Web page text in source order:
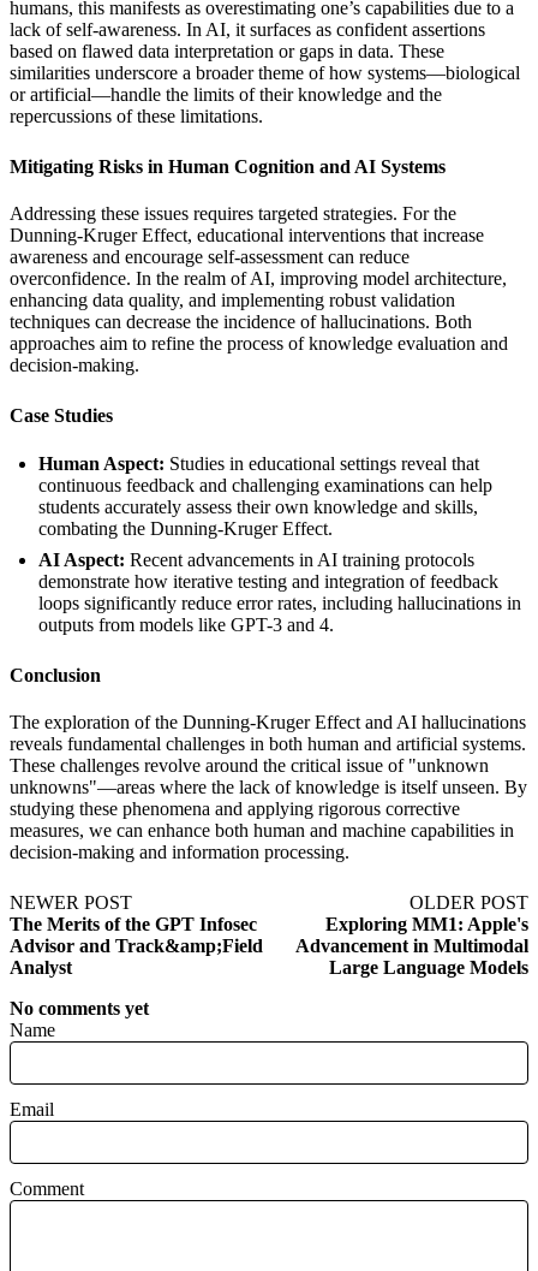
humans, this manifests as overestimating one’s capabilities due to a
lack of self-awareness. In AI, it surfaces as confident assertions
based on flawed data interpretation or gaps in data. These
similarities underscore a broader theme of how systems—biological
or artificial—handle the limits of their knowledge and the
repercussions of these limitations.
Mitigating Risks in Human Cognition and AI Systems
Addressing these issues requires targeted strategies. For the
Dunning-Kruger Effect, educational interventions that increase
awareness and encourage self-assessment can reduce
overconfidence. In the realm of AI, improving model architecture,
enhancing data quality, and implementing robust validation
techniques can decrease the incidence of hallucinations. Both
approaches aim to refine the process of knowledge evaluation and
decision-making.
Case Studies
Human Aspect: Studies in educational settings reveal that
continuous feedback and challenging examinations can help
students accurately assess their own knowledge and skills,
combating the Dunning-Kruger Effect.
AI Aspect: Recent advancements in AI training protocols
demonstrate how iterative testing and integration of feedback
loops significantly reduce error rates, including hallucinations in
outputs from models like GPT-3 and 4.
Conclusion
The exploration of the Dunning-Kruger Effect and AI hallucinations
reveals fundamental challenges in both human and artificial systems.
These challenges revolve around the critical issue of "unknown
unknowns"—areas where the lack of knowledge is itself unseen. By
studying these phenomena and applying rigorous corrective
measures, we can enhance both human and machine capabilities in
decision-making and information processing.
NEWER POST
The Merits of the GPT Infosec
Advisor and Track&amp;Field
Analyst
OLDER POST
Exploring MM1: Apple's
Advancement in Multimodal
Large Language Models
No comments yet
Name
Email
Comment